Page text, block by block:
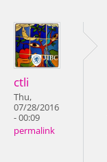
ctli
Thu,
07/28/2016
- 00:09
permalink